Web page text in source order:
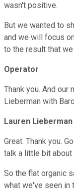
wasn't positive.
But we wanted to
and we will focus
to the result that we
Operator
Thank you. And our
Lieberman with
Lauren Lieberman
Great. Thank you.
talk a little bit about
So the flat organic
what we've seen in